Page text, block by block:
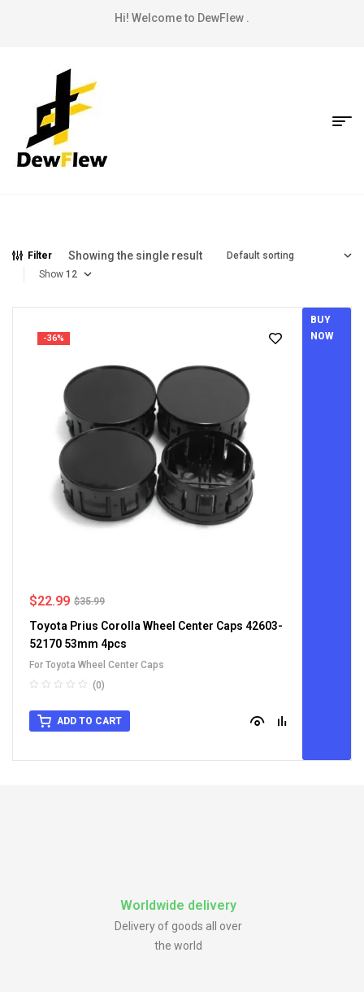
Hi! Welcome to DewFlew .
Filter Showing the single result
Show
-36%
$35.99
$22.99
Toyota Prius Corolla Wheel Center Caps 42603-
52170 53mm 4pcs
For Toyota Wheel Center Caps
(0)
ADD TO CART
BUY
NOW
Worldwide delivery
Delivery of goods all over
the world